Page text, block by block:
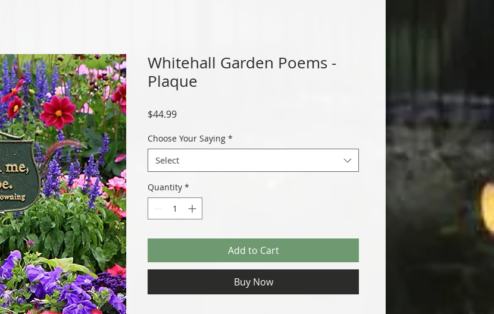
Whitehall Garden Poems -
Plaque
$44.99Price
Choose Your Saying *
Select
Quantity *
Add to Cart
Buy Now